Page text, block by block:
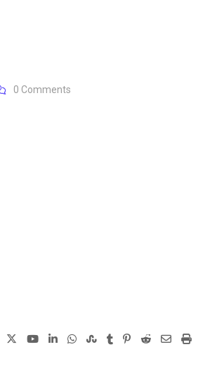
0 Comments
YoutubeLinkedInWhatsappStumbleUpon
TumblrPinterestRedditSharePrint